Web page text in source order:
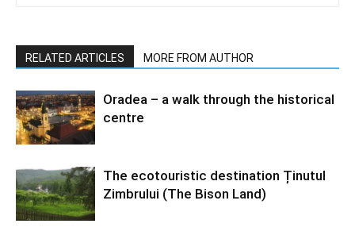
RELATED ARTICLES MORE FROM AUTHOR
Oradea – a walk through the historical
centre
The ecotouristic destination Ținutul
Zimbrului (The Bison Land)